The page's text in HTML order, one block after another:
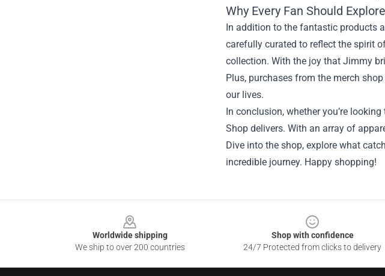
Why Every Fan Should
In addition to the fantastic products
carefully curated to reflect the spirit
collection. With the joy that Jimmy
Plus, purchases from the merch
our lives.
In conclusion, whether you’re
Shop delivers. With an array of
Dive into the shop, explore what
incredible journey. Happy shopping!
Worldwide shipping
We ship to over 200 countries
Shop with confidence
24/7 Protected from clicks to delivery